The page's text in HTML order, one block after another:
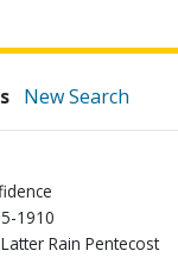
New Search
1910
Rain Pentecost